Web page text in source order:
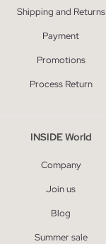
Shipping and Returns
Payment
Promotions
Process Return
INSIDE World
Company
Join us
Blog
Summer sale